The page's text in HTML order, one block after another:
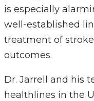
is especially
well-established
treatment of
outcomes.
Dr. Jarrell and his
healthlines in the